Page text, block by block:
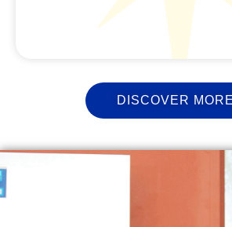
DISCOVER MORE